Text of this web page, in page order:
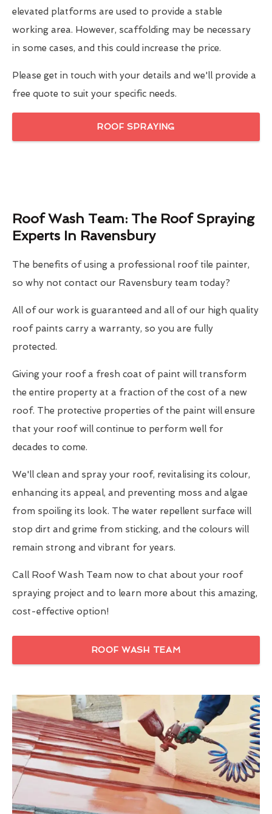
elevated platforms are used to provide a stable
working area. However, scaffolding may be necessary
in some cases, and this could increase the price.
Please get in touch with your details and we'll provide a
free quote to suit your specific needs.
ROOF SPRAYING
Roof Wash Team: The Roof Spraying
Experts In Ravensbury
The benefits of using a professional roof tile painter,
so why not contact our Ravensbury team today?
All of our work is guaranteed and all of our high quality
roof paints carry a warranty, so you are fully
protected.
Giving your roof a fresh coat of paint will transform
the entire property at a fraction of the cost of a new
roof. The protective properties of the paint will ensure
that your roof will continue to perform well for
decades to come.
We'll clean and spray your roof, revitalising its colour,
enhancing its appeal, and preventing moss and algae
from spoiling its look. The water repellent surface will
stop dirt and grime from sticking, and the colours will
remain strong and vibrant for years.
Call Roof Wash Team now to chat about your roof
spraying project and to learn more about this amazing,
cost-effective option!
ROOF WASH TEAM